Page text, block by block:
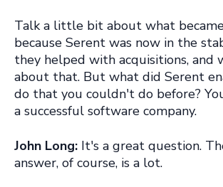
Talk a little bit about what
because Serent was now in the
they helped with acquisitions, and
about that. But what did Serent
do that you couldn't do before?
a successful software company.
John Long: It's a great question.
answer, of course, is a lot.